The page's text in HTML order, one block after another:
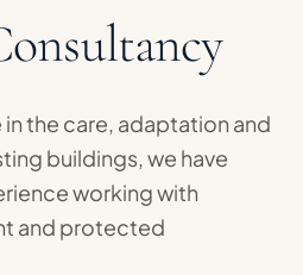
the care, adaptation and
buildings, we have
working with
and protected